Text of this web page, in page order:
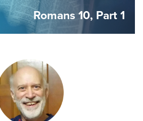
Romans 10, Part 1